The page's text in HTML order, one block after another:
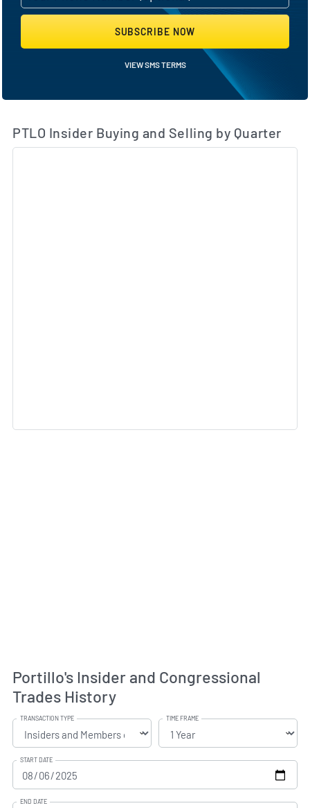
SUBSCRIBE NOW
VIEW SMS TERMS
PTLO Insider Buying and Selling by Quarter
Portillo's Insider and Congressional
Trades History
TRANSACTION TYPE TIME FRAME
START DATE
END DATE